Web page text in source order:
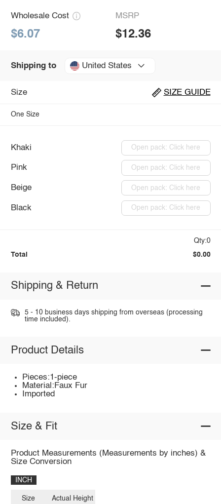
Wholesale Cost
$6.07
MSRP
$12.36
Shipping to United States
Size SIZE GUIDE
One Size
Khaki Open pack: Click here
Pink Open pack: Click here
Beige Open pack: Click here
Black Open pack: Click here
Qty:0
Total $0.00
Shipping & Return
5 - 10 business days shipping from overseas (processing
time included).
Product Details
Pieces:1-piece
Material:Faux Fur
Imported
Size & Fit
Product Measurements (Measurements by inches) &
Size Conversion
INCH
Size Actual Height